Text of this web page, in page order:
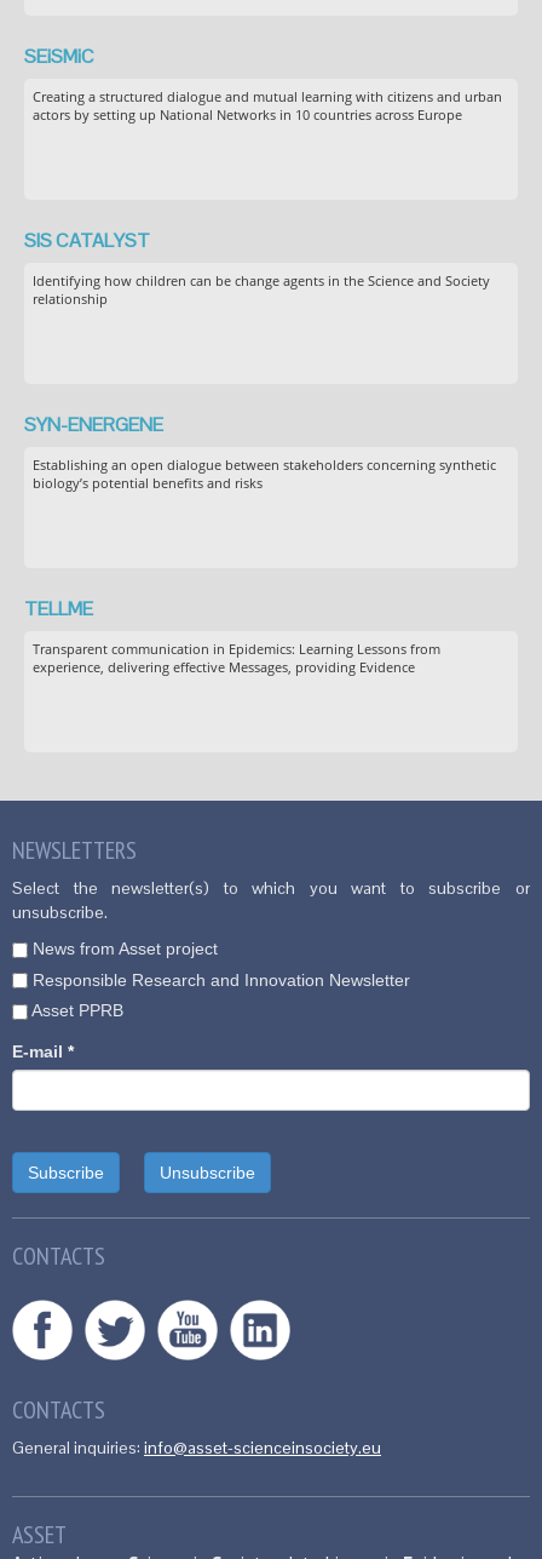
SEiSMiC
Creating a structured dialogue and mutual learning with citizens and urban
actors by setting up National Networks in 10 countries across Europe
SIS CATALYST
Identifying how children can be change agents in the Science and Society
relationship
SYN-ENERGENE
Establishing an open dialogue between stakeholders concerning synthetic
biology’s potential benefits and risks
TELLME
Transparent communication in Epidemics: Learning Lessons from
experience, delivering effective Messages, providing Evidence
NEWSLETTERS
Select the newsletter(s) to which you want to subscribe or
unsubscribe.
News from Asset project
Responsible Research and Innovation Newsletter
Asset PPRB
E-mail *
CONTACTS
CONTACTS
General inquiries: info@asset-scienceinsociety.eu
ASSET